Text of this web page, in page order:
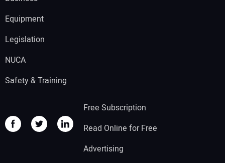
Equipment
Legislation
NUCA
Safety & Training
Free Subscription
Read Online for Free
Advertising